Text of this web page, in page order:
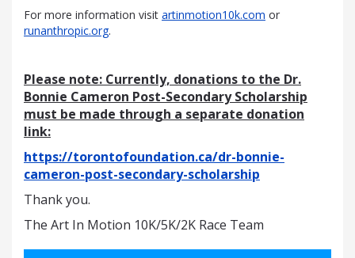
For more information visit artinmotion10k.com or
runanthropic.org.
Please note: Currently, donations to the Dr.
Bonnie Cameron Post-Secondary Scholarship
must be made through a separate donation
link:
https://torontofoundation.ca/dr-bonnie-
cameron-post-secondary-scholarship
Thank you.
The Art In Motion 10K/5K/2K Race Team